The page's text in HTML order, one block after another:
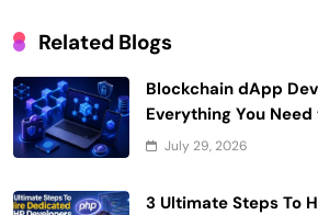
Related Blogs
Blockchain dApp
Everything You
July 29, 2026
3 Ultimate Steps To